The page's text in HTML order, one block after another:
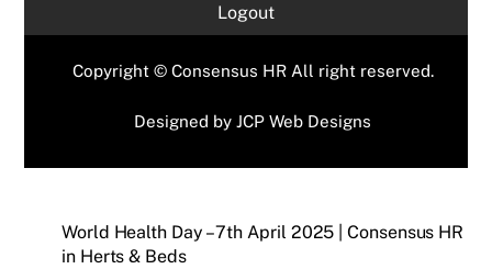
Logout
Copyright © Consensus HR All right reserved.
Designed byJCP Web Designs
World Health Day – 7th April 2025 | Consensus HR
in Herts & Beds